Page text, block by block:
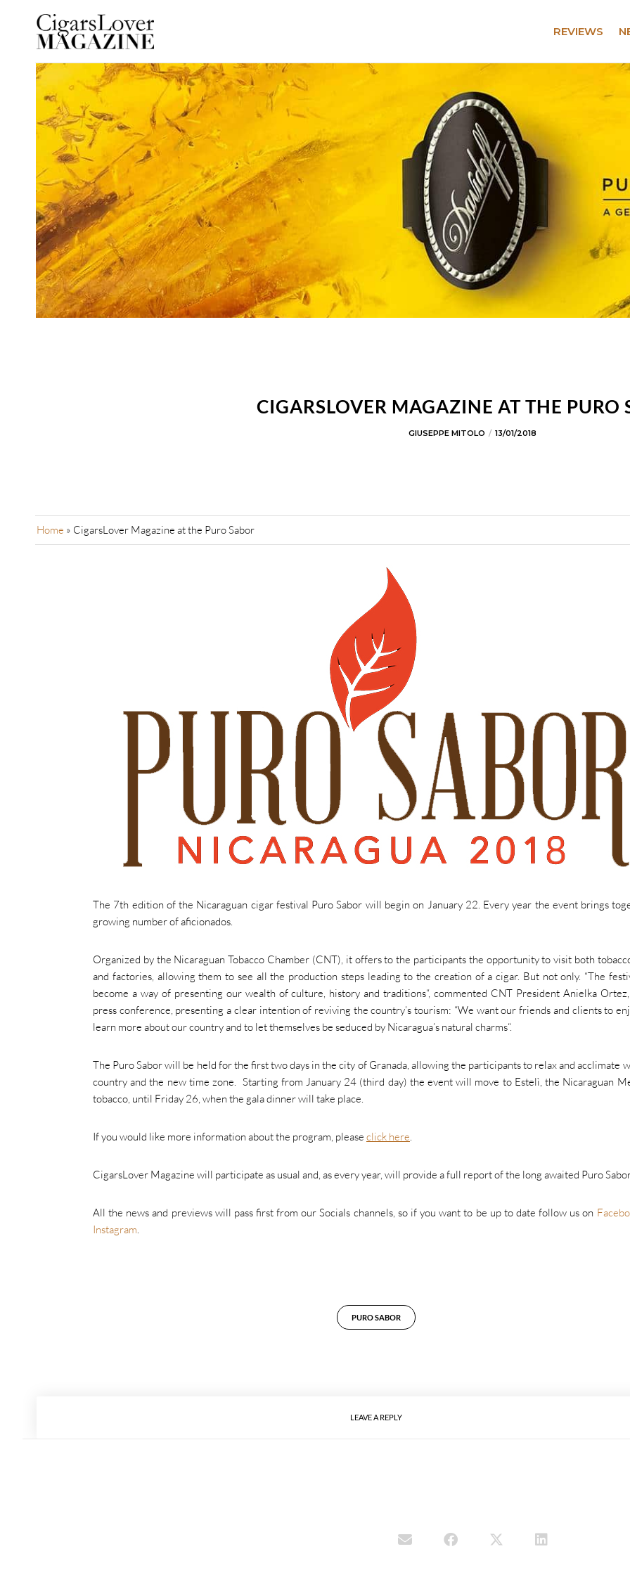
REVIEWS
CIGARSLOVER MAGAZINE AT THE PURO
GIUSEPPE MITOLO 13/01/2018
Home » CigarsLover Magazine at the Puro Sabor
The 7th edition of the Nicaraguan cigar festival Puro Sabor will begin on January 22. Every year the event brings
growing number of aficionados.
Organized by the Nicaraguan Tobacco Chamber (CNT), it offers to the participants the opportunity to visit both
and factories, allowing them to see all the production steps leading to the creation of a cigar. But not only. “The
become a way of presenting our wealth of culture, history and traditions“, commented CNT President Anielka
press conference, presenting a clear intention of reviving the country’s tourism: “We want our friends and clients to
learn more about our country and to let themselves be seduced by Nicaragua’s natural charms“.
The Puro Sabor will be held for the first two days in the city of Granada, allowing the participants to relax and acclimate
country and the new time zone. Starting from January 24 (third day) the event will move to Estelì, the Nicaraguan
tobacco, until Friday 26, when the gala dinner will take place.
If you would like more information about the program, please click here.
CigarsLover Magazine will participate as usual and, as every year, will provide a full report of the long awaited Puro
All the news and previews will pass first from our Socials channels, so if you want to be up to date follow us on
Instagram.
PURO SABOR
LEAVE A REPLY